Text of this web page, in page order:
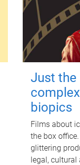
Just the
biopics
Films about
the box
glittering
legal, cultural